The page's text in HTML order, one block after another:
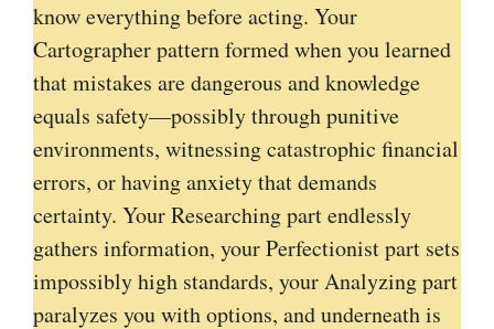
know everything before acting. Your
Cartographer pattern formed when you learned
that mistakes are dangerous and knowledge
equals safety—possibly through punitive
environments, witnessing catastrophic financial
errors, or having anxiety that demands
certainty. Your Researching part endlessly
gathers information, your Perfectionist part sets
impossibly high standards, your Analyzing part
paralyzes you with options, and underneath is